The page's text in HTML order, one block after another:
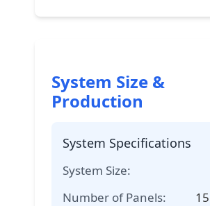
System Size &
Production
System Specifications
System Size:
Number of Panels:
15